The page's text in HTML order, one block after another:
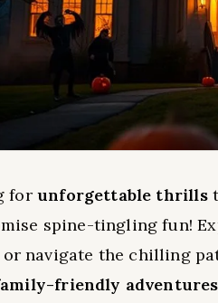
for unforgettable thrills
spine-tingling fun!
navigate the chilling
friendly adventures